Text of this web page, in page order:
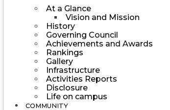
At a Glance
Vision and Mission
History
Governing Council
Achievements and Awards
Rankings
Gallery
Infrastructure
Activities Reports
Disclosure
Life on campus
COMMUNITY